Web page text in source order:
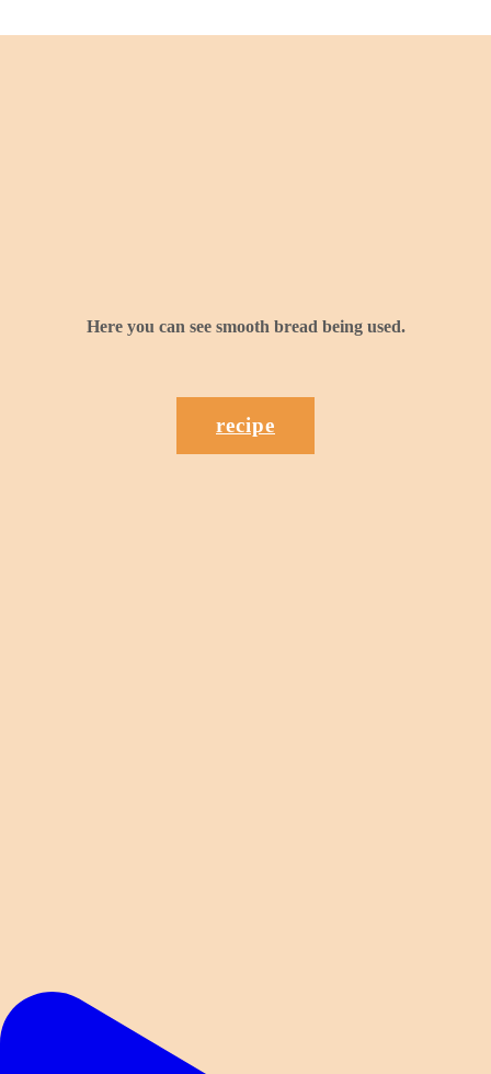
Here you can see smooth bread being used.
recipe